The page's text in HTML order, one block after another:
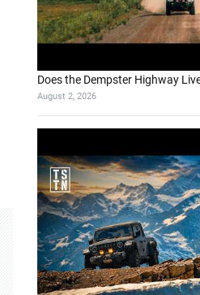
Does the Dempster Highway
August 2, 2026